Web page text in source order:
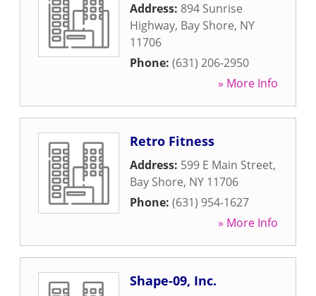
Address: 894 Sunrise
Highway, Bay Shore, NY
11706
Phone: (631) 206-2950
» More Info
Retro Fitness
Address: 599 E Main Street,
Bay Shore, NY 11706
Phone: (631) 954-1627
» More Info
Shape-09, Inc.